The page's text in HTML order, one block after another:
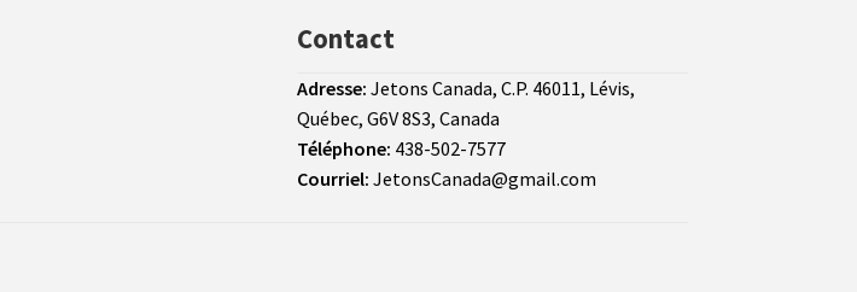
Contact
Adresse:Jetons Canada, C.P. 46011, Lévis,
Québec, G6V 8S3, Canada
Téléphone: 438-502-7577
Courriel: JetonsCanada@gmail.com